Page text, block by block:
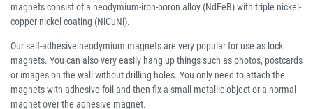
magnets consist of a neodymium-iron-boron alloy (NdFeB) with triple nickel-
copper-nickel-coating (NiCuNi).
Our self-adhesive neodymium magnets are very popular for use as lock
magnets. You can also very easily hang up things such as photos, postcards
or images on the wall without drilling holes. You only need to attach the
magnets with adhesive foil and then fix a small metallic object or a normal
magnet over the adhesive magnet.